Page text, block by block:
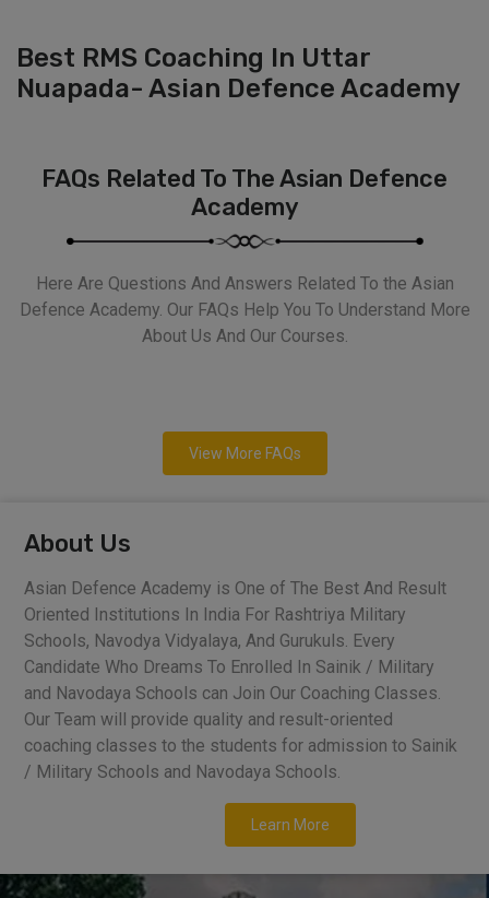
Best RMS Coaching In Uttar
Nuapada- Asian Defence Academy
FAQs Related To The Asian Defence
Academy
Here Are Questions And Answers Related To the Asian
Defence Academy. Our FAQs Help You To Understand More
About Us And Our Courses.
View More FAQs
About Us
Asian Defence Academy is One of The Best And Result
Oriented Institutions In India For Rashtriya Military
Schools, Navodya Vidyalaya, And Gurukuls. Every
Candidate Who Dreams To Enrolled In Sainik / Military
and Navodaya Schools can Join Our Coaching Classes.
Our Team will provide quality and result-oriented
coaching classes to the students for admission to Sainik
/ Military Schools and Navodaya Schools.
Learn More